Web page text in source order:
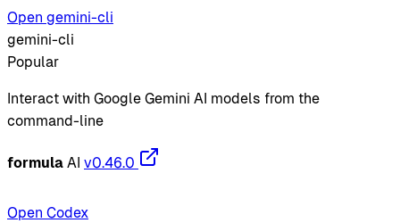
Open gemini-cli
gemini-cli
Popular
Interact with Google Gemini AI models from the
command-line
formula AI v0.46.0
Open Codex